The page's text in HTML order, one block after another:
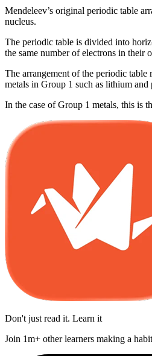
Mendeleev’s original periodic table
nucleus.
The periodic table is divided into
the same number of electrons in their
The arrangement of the periodic
metals in Group 1 such as lithium
In the case of Group 1 metals, this is
Don't just read it. Learn it
Join 1m+ other learners making a